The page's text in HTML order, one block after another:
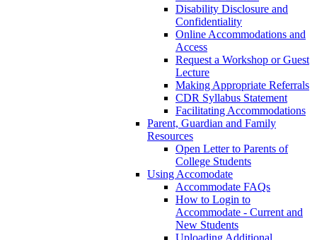
Disability Disclosure and
Confidentiality
Online Accommodations and
Access
Request a Workshop or Guest
Lecture
Making Appropriate Referrals
CDR Syllabus Statement
Facilitating Accommodations
Parent, Guardian and Family
Resources
Open Letter to Parents of
College Students
Using Accomodate
Accommodate FAQs
How to Login to
Accommodate - Current and
New Students
Uploading Additional